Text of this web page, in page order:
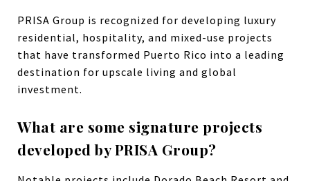
PRISA Group is recognized for developing luxury
residential, hospitality, and mixed-use projects
that have transformed Puerto Rico into a leading
destination for upscale living and global
investment.
What are some signature projects
developed by PRISA Group?